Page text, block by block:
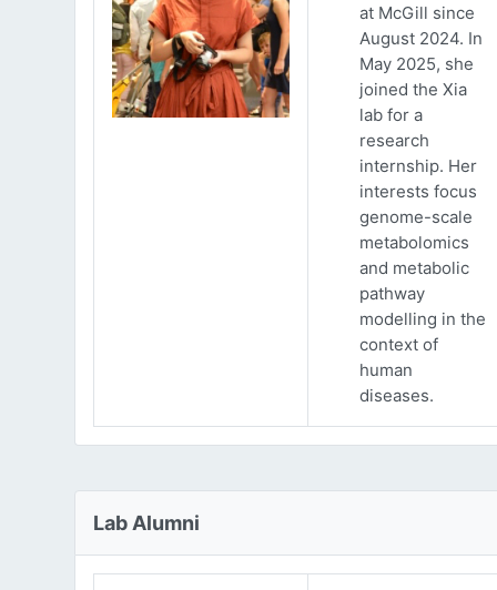
at McGill since
August 2024. In
May 2025, she
joined the Xia
lab for a
research
internship. Her
interests focus
genome-scale
metabolomics
and metabolic
pathway
modelling in the
context of
human
diseases.
Lab Alumni